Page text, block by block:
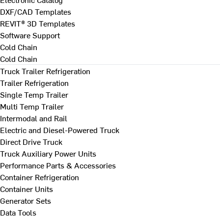
DXF/CAD Templates
REVIT® 3D Templates
Software Support
Cold Chain
Cold Chain
Truck Trailer Refrigeration
Trailer Refrigeration
Single Temp Trailer
Multi Temp Trailer
Intermodal and Rail
Electric and Diesel-Powered Truck
Direct Drive Truck
Truck Auxiliary Power Units
Performance Parts & Accessories
Container Refrigeration
Container Units
Generator Sets
Data Tools